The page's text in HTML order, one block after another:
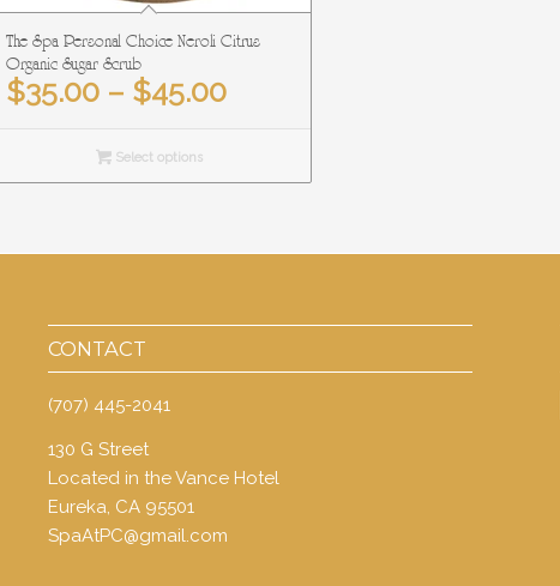
The Spa Personal Choice Neroli Citrus
Organic Sugar Scrub
$35.00 – $45.00Price
through
Select options
CONTACT
(707) 445-2041
130 G Street
Located in the Vance Hotel
Eureka, CA 95501
SpaAtPC@gmail.com